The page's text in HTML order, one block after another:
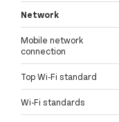
Network
Mobile network
connection
Top Wi-Fi standard
Wi-Fi standards